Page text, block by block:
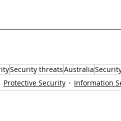
Security threatsAustralia
Protective Security Information